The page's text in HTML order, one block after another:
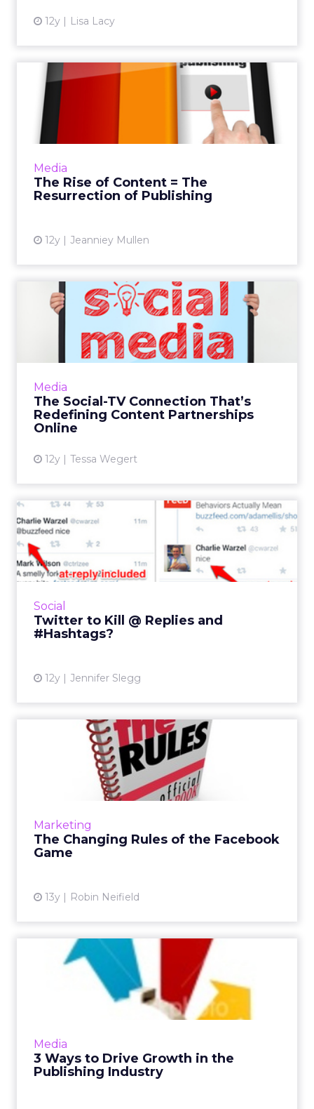
12y Lisa Lacy
Media
The Rise of Content = The
Resurrection of Publishing
12y Jeanniey Mullen
The Rise of Content = The
Resurrection of Publishi...
The rise of content marketing means that as a
publisher, you hold the keys and power to
Media
The Social-TV Connection That’s
Redefining Content Partnerships
Online
12y Tessa Wegert
The Social-TV Connection
That’s Redefining Content...
As traditional television reinvents itself in the
image of modern-day media, it's changing the
View article
Social
Twitter to Kill @ Replies and
#Hashtags?
12y Jennifer Slegg
Twitter to Kill @ Replies and
#Hashtags?
Could you imagine Twitter without @replies
or #hashtags? It seems Twitter is considering
Marketing
The Changing Rules of the Facebook
Game
13y Robin Neifield
The Changing Rules of the
Facebook Game
With the increasing importance of imagery
and visual content across many social
Media
3 Ways to Drive Growth in the
Publishing Industry
3 Ways to Drive Growth in
the Publishing Industry
How do you get people to talk about your
content to that point that they share it and